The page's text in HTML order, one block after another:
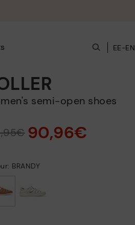
EE-EN
semi-open shoes
90,96€
BRANDY